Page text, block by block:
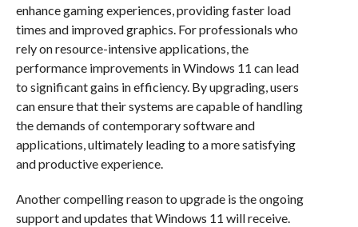
enhance gaming experiences, providing faster load
times and improved graphics. For professionals who
rely on resource-intensive applications, the
performance improvements in Windows 11 can lead
to significant gains in efficiency. By upgrading, users
can ensure that their systems are capable of handling
the demands of contemporary software and
applications, ultimately leading to a more satisfying
and productive experience.
Another compelling reason to upgrade is the ongoing
support and updates that Windows 11 will receive.